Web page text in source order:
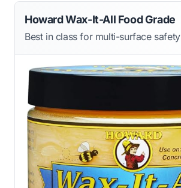
Howard Wax-It-All Food Grade
Best in class for multi-surface safety